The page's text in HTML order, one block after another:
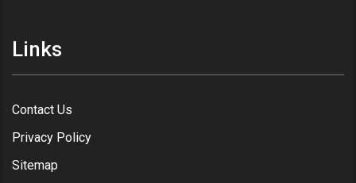
Links
Contact Us
Privacy Policy
Sitemap